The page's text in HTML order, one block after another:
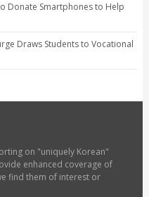
Donate Smartphones to Help
Draws Students to Vocational
on "uniquely Korean"
enhanced coverage of
find them of interest or